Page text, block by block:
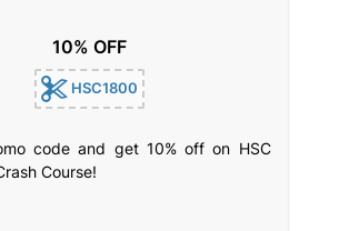
10% OFF
HSC1800
code and get 10% off on HSC
Course!